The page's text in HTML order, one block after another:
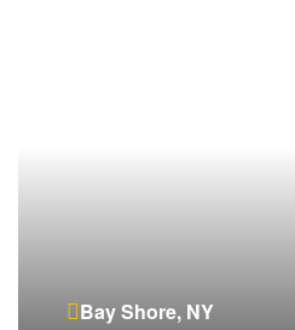
Bay Shore, NY